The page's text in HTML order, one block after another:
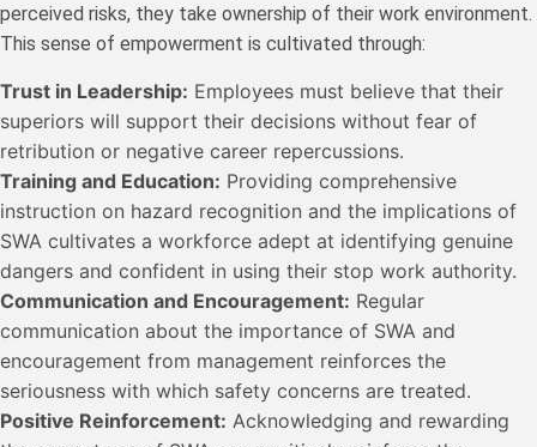
perceived risks, they take ownership of their work environment.
This sense of empowerment is cultivated through:
Trust in Leadership: Employees must believe that their
superiors will support their decisions without fear of
retribution or negative career repercussions.
Training and Education: Providing comprehensive
instruction on hazard recognition and the implications of
SWA cultivates a workforce adept at identifying genuine
dangers and confident in using their stop work authority.
Communication and Encouragement: Regular
communication about the importance of SWA and
encouragement from management reinforces the
seriousness with which safety concerns are treated.
Positive Reinforcement: Acknowledging and rewarding